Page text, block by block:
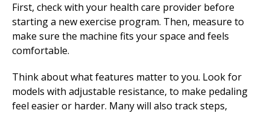
First, check with your health care provider before
starting a new exercise program. Then, measure to
make sure the machine fits your space and feels
comfortable.
Think about what features matter to you. Look for
models with adjustable resistance, to make pedaling
feel easier or harder. Many will also track steps,